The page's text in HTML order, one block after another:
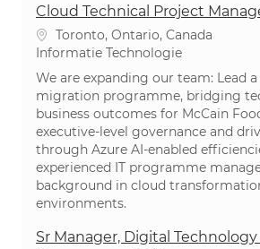
Cloud Technical Project
PlaatsToronto, Ontario, Canada
Categorie
Informatie Technologie
We are expanding our team: Lead
migration programme, bridging
business outcomes for McCain
executive-level governance and
through Azure AI-enabled
experienced IT programme
background in cloud
environments.
Sr Manager, Digital